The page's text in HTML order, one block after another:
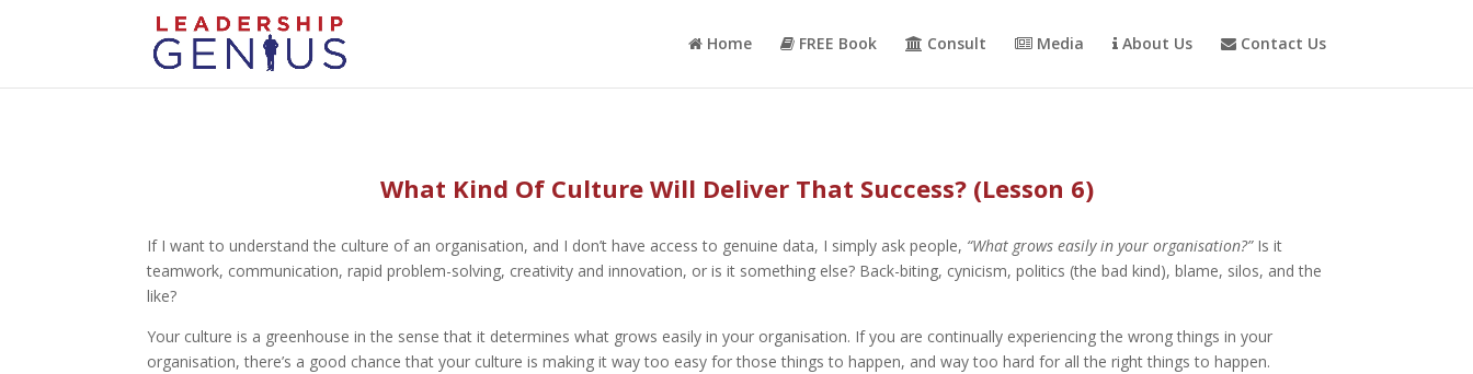
Home FREE Book Consult Media About Us Contact Us
What Kind Of Culture Will Deliver That Success? (Lesson 6)
If I want to understand the culture of an organisation, and I don’t have access to genuine data, I simply ask people, “What grows easily in your organisation?”Is it
teamwork, communication, rapid problem-solving, creativity and innovation, or is it something else? Back-biting, cynicism, politics (the bad kind), blame, silos, and the
like?
Your culture is a greenhouse in the sense that it determines what grows easily in your organisation. If you are continually experiencing the wrong things in your
organisation, there’s a good chance that your culture is making it way too easy for those things to happen, and way too hard for all the right things to happen.